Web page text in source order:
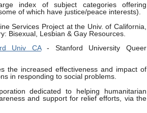
index of subject categories offering
of which have justice/peace interests).
Services Project at the Univ. of California,
Bisexual, Lesbian & Gay Resources.
Univ CA- Stanford University Queer
the increased effectiveness and impact of
in responding to social problems.
dedicated to helping humanitarian
and support for relief efforts, via the